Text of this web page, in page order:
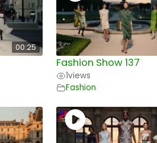
00:25
Fashion Show 137
1views
Fashion